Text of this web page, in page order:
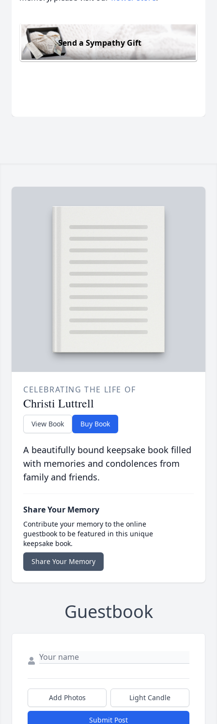
Send a Sympathy Gift
CELEBRATING THE LIFE OF
Christi Luttrell
View Book Buy Book
A beautifully bound keepsake book filled
with memories and condolences from
family and friends.
Share Your Memory
Contribute your memory to the online
guestbook to be featured in this unique
keepsake book.
Share Your Memory
Guestbook
Add Photos Light Candle
Submit Post